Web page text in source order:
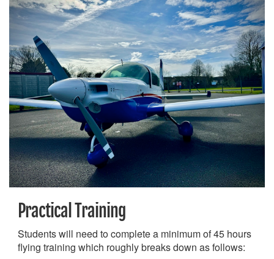
Practical Training
Students will need to complete a minimum of 45 hours
flying training which roughly breaks down as follows: